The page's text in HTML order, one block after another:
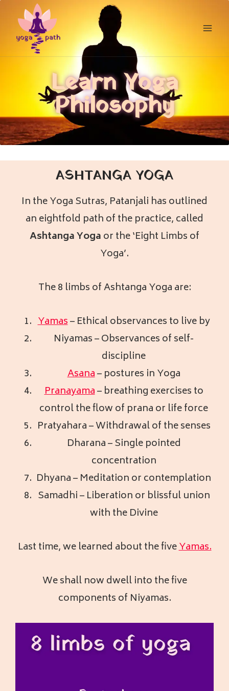
Learn Yoga
Philosophy
ASHTANGA YOGA
In the Yoga Sutras, Patanjali has outlined
an eightfold path of the practice, called
Ashtanga Yogaor the ‘Eight Limbs of
Yoga’.
The 8 limbs of Ashtanga Yoga are:
Yamas– Ethical observances to live by
Niyamas – Observances of self-
discipline
Asana– postures in Yoga
Pranayama– breathing exercises to
control the flow of prana or life force
Pratyahara – Withdrawal of the senses
Dharana – Single pointed
concentration
Dhyana – Meditation or contemplation
Samadhi – Liberation or blissful union
with the Divine
Last time, we learned about the fiveYamas.
We shall now dwell into the five
components of Niyamas.